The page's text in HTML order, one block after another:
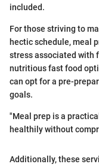
included.
For those striving to
hectic schedule, meal
stress associated with
nutritious fast food
can opt for a pre-
goals.
"Meal prep is a
healthily without
Additionally, these